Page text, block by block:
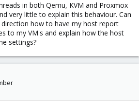
in both Qemu, KVM and Proxmox
very little to explain this behaviour. Can
how to have my host report
to my VM's and explain how the host
settings?